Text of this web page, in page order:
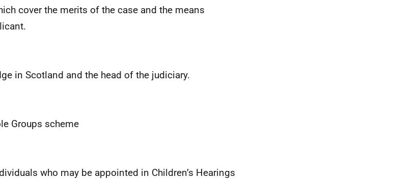
cover the merits of the case and the means
in Scotland and the head of the judiciary.
Groups scheme
who may be appointed in Children’s Hearings